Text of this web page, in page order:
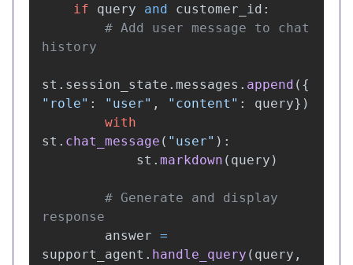
if query and customer_id :
# Add user message to chat
st . session_state . messages . append ({
" role" : " user" , " content " : query})
with
st . chat_message ( " user" ):
st . markdown ( query )
# Generate and display
answer =
support_agent . handle_query ( query ,